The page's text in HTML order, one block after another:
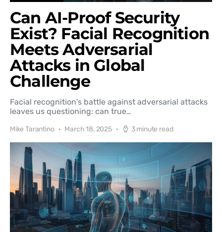
Can AI-Proof Security
Exist? Facial Recognition
Meets Adversarial
Attacks in Global
Challenge
Facial recognition's battle against adversarial attacks
leaves us questioning: can true…
Mike Tarantino March 18, 2025 3 minute read